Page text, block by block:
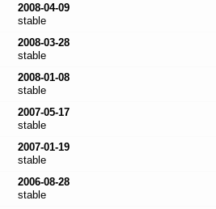
2008-04-09
stable
2008-03-28
stable
2008-01-08
stable
2007-05-17
stable
2007-01-19
stable
2006-08-28
stable